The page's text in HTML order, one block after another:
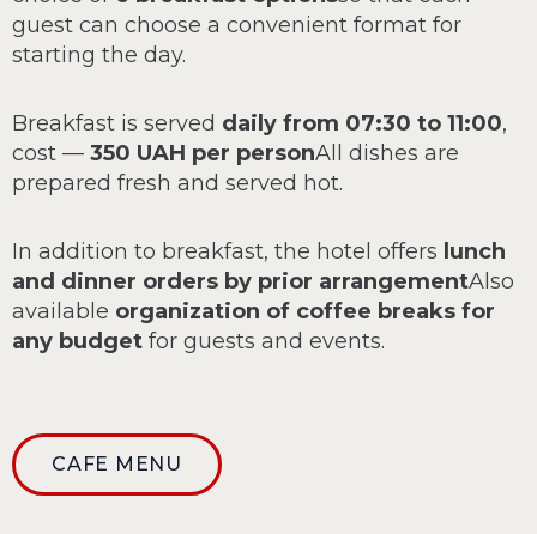
guest can choose a convenient format for
starting the day.
Breakfast is served daily from 07:30 to 11:00,
cost — 350 UAH per personAll dishes are
prepared fresh and served hot.
In addition to breakfast, the hotel offers lunch
and dinner orders by prior arrangementAlso
available organization of coffee breaks for
any budget for guests and events.
CAFE MENU